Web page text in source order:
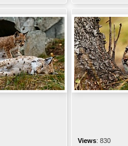
Views: 830